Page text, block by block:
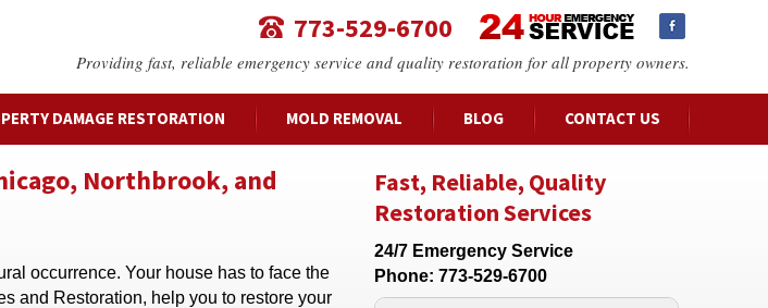
773-529-6700
Providing fast, reliable emergency service and quality restoration for all property owners.
DAMAGE RESTORATION MOLD REMOVAL BLOG CONTACT US
Northbrook, and
occurrence. Your house has to face the
and Restoration, help you to restore your
Fast, Reliable, Quality
Restoration Services
24/7 Emergency Service
Phone: 773-529-6700